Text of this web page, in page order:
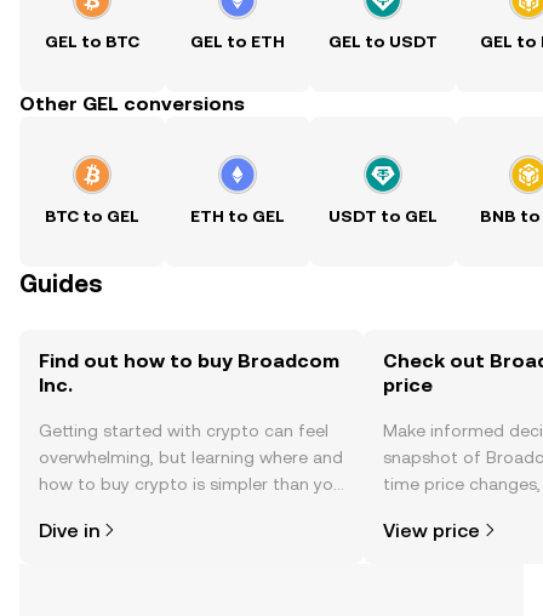
GEL to BTC GEL to ETH GEL to USDT GEL to
Other GEL conversions
BTC to GEL ETH to GEL USDT to GEL BNB to
Guides
Find out how to buy Broadcom
Inc.
Getting started with crypto can feel
overwhelming, but learning where and
how to buy crypto is simpler than you
the OKX TR mobile app, or right here
Dive in
Check out
price
Make informed
snapshot of
time price
View price